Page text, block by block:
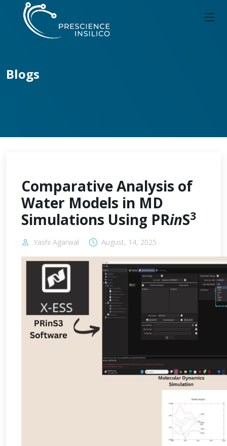
Blogs
Comparative Analysis of
Water Models in MD
Simulations Using PRinS3
Yashi Agarwal August, 14, 2025